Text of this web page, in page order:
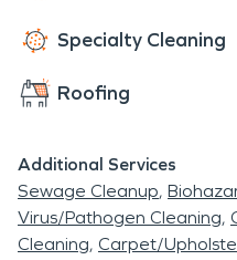
Specialty Cleaning
Roofing
Additional Services
Sewage Cleanup
Virus/Pathogen Cleaning
Cleaning Carpet/